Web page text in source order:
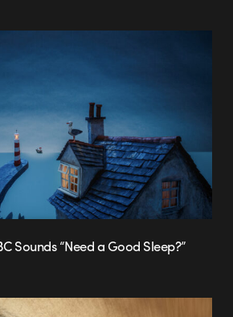
Sounds “Need a Good Sleep?”